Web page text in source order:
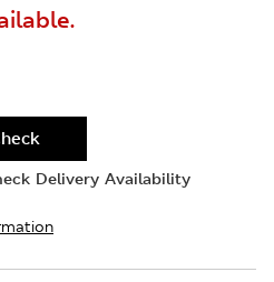
Delivery Availability